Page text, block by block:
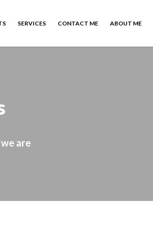
SERVICES CONTACT ME ABOUT ME
are